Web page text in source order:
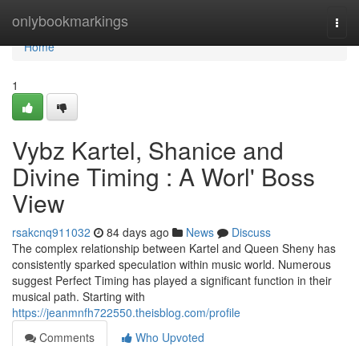
onlybookmarkings
Home
Home
1
Vybz Kartel, Shanice and
Divine Timing : A Worl' Boss
View
rsakcnq911032 84 days ago News
Discuss
The complex relationship between Kartel and Queen Sheny has
consistently sparked speculation within music world. Numerous
suggest Perfect Timing has played a significant function in their
musical path. Starting with
https://jeanmnfh722550.theisblog.com/profile
Comments
Who Upvoted